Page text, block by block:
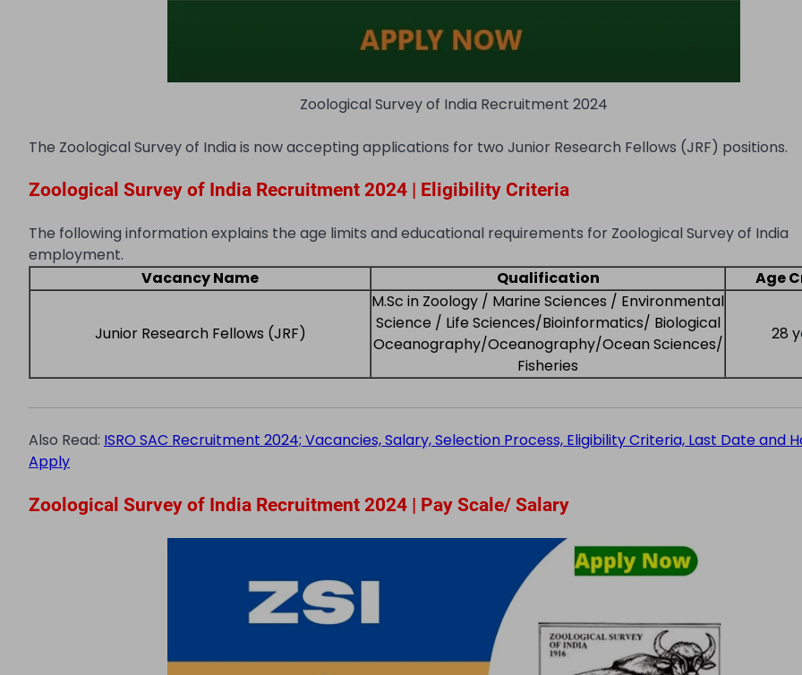
Zoological Survey of India Recruitment 2024
The Zoological Survey of India is now accepting applications for two Junior Research Fellows (JRF) positions.
Zoological Survey of India Recruitment 2024 | Eligibility Criteria
The following information explains the age limits and educational requirements for Zoological Survey of India
employment.
Vacancy Name
Qualification Age
Junior Research Fellows (JRF)
M.Sc in Zoology / Marine Sciences / Environmental
Science / Life Sciences/Bioinformatics/ Biological
Oceanography/Oceanography/Ocean Sciences/
Fisheries
28 y
Also Read: ISRO SAC Recruitment 2024; Vacancies, Salary, Selection Process, Eligibility Criteria, Last Date and
Apply
Zoological Survey of India Recruitment 2024 | Pay Scale/ Salary